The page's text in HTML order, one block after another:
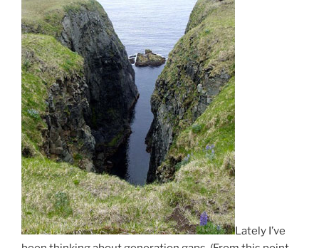
Lately I’ve